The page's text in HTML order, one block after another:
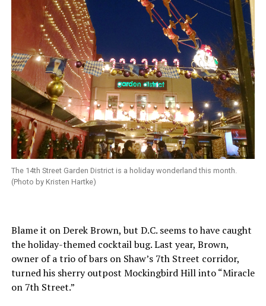
The 14th Street Garden District is a holiday wonderland this month.
(Photo by Kristen Hartke)
Blame it on Derek Brown, but D.C. seems to have caught
the holiday-themed cocktail bug. Last year, Brown,
owner of a trio of bars on Shaw’s 7th Street corridor,
turned his sherry outpost Mockingbird Hill into “Miracle
on 7th Street.”